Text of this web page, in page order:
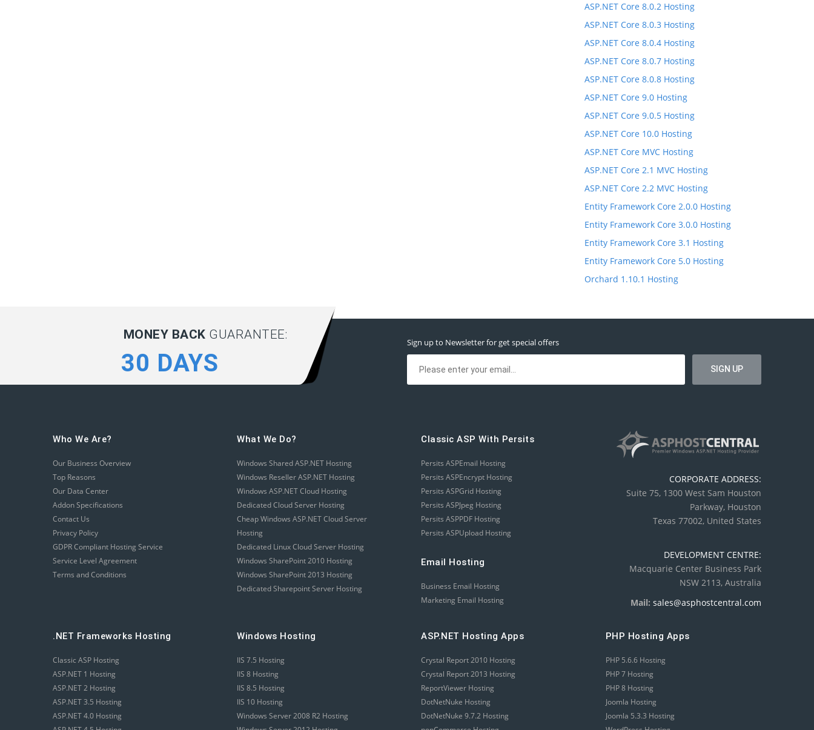
ASP.NET Core 8.0.2 Hosting
ASP.NET Core 8.0.3 Hosting
ASP.NET Core 8.0.4 Hosting
ASP.NET Core 8.0.7 Hosting
ASP.NET Core 8.0.8 Hosting
ASP.NET Core 9.0 Hosting
ASP.NET Core 9.0.5 Hosting
ASP.NET Core 10.0 Hosting
ASP.NET Core MVC Hosting
ASP.NET Core 2.1 MVC Hosting
ASP.NET Core 2.2 MVC Hosting
Entity Framework Core 2.0.0 Hosting
Entity Framework Core 3.0.0 Hosting
Entity Framework Core 3.1 Hosting
Entity Framework Core 5.0 Hosting
Orchard 1.10.1 Hosting
MONEY BACK GUARANTEE:
30 DAYS
Sign up to Newsletter for get special offers
Who We Are?
Our Business Overview
Top Reasons
Our Data Center
Addon Specifications
Contact Us
Privacy Policy
GDPR Compliant Hosting Service
Service Level Agreement
Terms and Conditions
What We Do?
Windows Shared ASP.NET Hosting
Windows Reseller ASP.NET Hosting
Windows ASP.NET Cloud Hosting
Dedicated Cloud Server Hosting
Cheap Windows ASP.NET Cloud Server
Hosting
Dedicated Linux Cloud Server Hosting
Windows SharePoint 2010 Hosting
Windows SharePoint 2013 Hosting
Dedicated Sharepoint Server Hosting
Classic ASP With Persits
Persits ASPEmail Hosting
Persits ASPEncrypt Hosting
Persits ASPGrid Hosting
Persits ASPJpeg Hosting
Persits ASPPDF Hosting
Persits ASPUpload Hosting
Email Hosting
Business Email Hosting
Marketing Email Hosting
CORPORATE ADDRESS:
Suite 75, 1300 West Sam Houston
Parkway, Houston
Texas 77002, United States
DEVELOPMENT CENTRE:
Macquarie Center Business Park
NSW 2113, Australia
Mail: sales@asphostcentral.com
.NET Frameworks Hosting
Classic ASP Hosting
ASP.NET 1 Hosting
ASP.NET 2 Hosting
ASP.NET 3.5 Hosting
ASP.NET 4.0 Hosting
Windows Hosting
IIS 7.5 Hosting
IIS 8 Hosting
IIS 8.5 Hosting
IIS 10 Hosting
Windows Server 2008 R2 Hosting
ASP.NET Hosting Apps
Crystal Report 2010 Hosting
Crystal Report 2013 Hosting
ReportViewer Hosting
DotNetNuke Hosting
DotNetNuke 9.7.2 Hosting
PHP Hosting Apps
PHP 5.6.6 Hosting
PHP 7 Hosting
PHP 8 Hosting
Joomla Hosting
Joomla 5.3.3 Hosting